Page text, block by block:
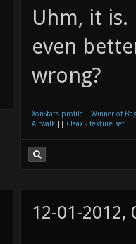
Uhm, it
even
wrong?
XonStats profile
Winner of
Airwalk
Cleax - texture set
12-01-2012,